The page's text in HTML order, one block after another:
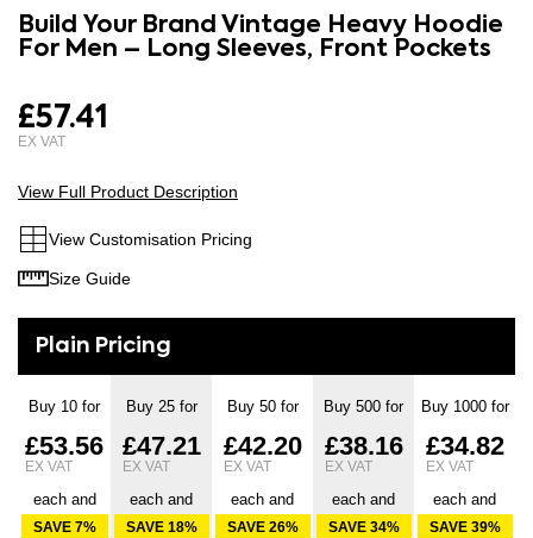
the
images
the
the
images
Build Your Brand Vintage Heavy Hoodie
For Men – Long Sleeves, Front Pockets
£57.41
View Full Product Description
View Customisation Pricing
Size Guide
Buy 10 for
£53.56
each and
SAVE7%
Buy 25 for
£47.21
each and
SAVE18%
Buy 50 for
£42.20
each and
SAVE26%
Buy 500 for
£38.16
each and
SAVE34%
Buy 1000 for
£34.82
each and
SAVE39%